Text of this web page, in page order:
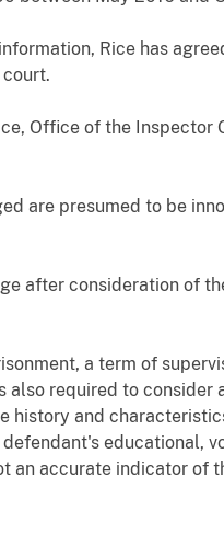
Rice has
Office of the Inspector
are presumed to be
after consideration of
a term of
also required to
history and
educational,
an accurate indicator of